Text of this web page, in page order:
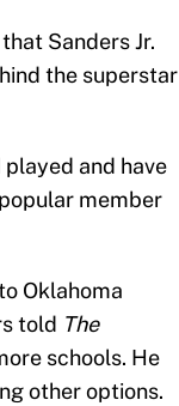
Sanders Jr.
the superstar
played and have
member
Oklahoma
told The
schools. He
other options.